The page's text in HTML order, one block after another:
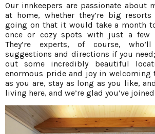
Our innkeepers are passionate about
at home, whether they’re big
going on that it would take a month
once or cozy spots with just a few
They’re experts, of course,
suggestions and directions if you need;
out some incredibly beautiful
enormous pride and joy in welcoming
as you are, stay as long as you like,
living here, and we’re glad you’ve